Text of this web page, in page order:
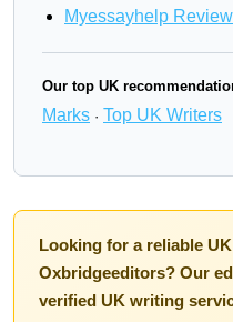
Myessayhelp Review
Our top UK
Marks · Top UK Writers
Looking for a reliable
Oxbridgeeditors? Our
verified UK writing